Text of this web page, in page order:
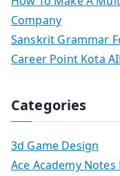
Company
Sanskrit Grammar
Career Point Kota
Categories
3d Game Design
Ace Academy Notes